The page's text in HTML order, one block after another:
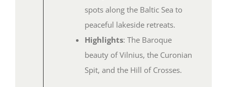
spots along the Baltic Sea to
peaceful lakeside retreats.
Highlights: The Baroque
beauty of Vilnius, the Curonian
Spit, and the Hill of Crosses.